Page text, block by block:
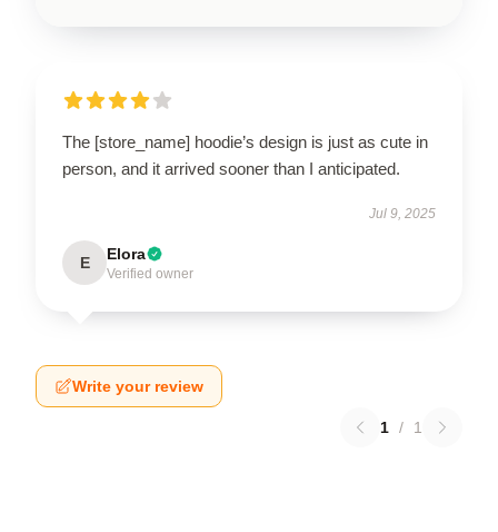
The [store_name] hoodie’s design is just as cute in
person, and it arrived sooner than I anticipated.
Jul 9, 2025
E Elora
Verified owner
Write your review
1 / 1